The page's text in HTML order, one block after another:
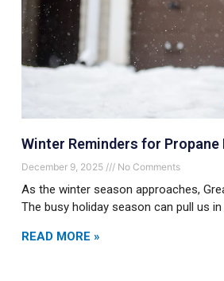
Winter Reminders for Propane
December 9, 2025 No Comments
As the winter season approaches,
The busy holiday season can pull us
READ MORE »